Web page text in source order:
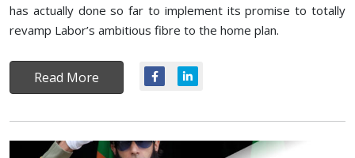
has actually done so far to implement its promise to totally
revamp Labor’s ambitious fibre to the home plan.
Read More